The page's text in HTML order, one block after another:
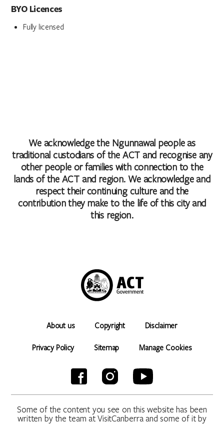
BYO Licences
Fully licensed
We acknowledge the Ngunnawal people as
traditional custodians of the ACT and recognise any
other people or families with connection to the
lands of the ACT and region. We acknowledge and
respect their continuing culture and the
contribution they make to the life of this city and
this region.
About us Copyright Disclaimer
Privacy Policy Sitemap Manage Cookies
Some of the content you see on this website has been
written by the team at VisitCanberra and some of it by